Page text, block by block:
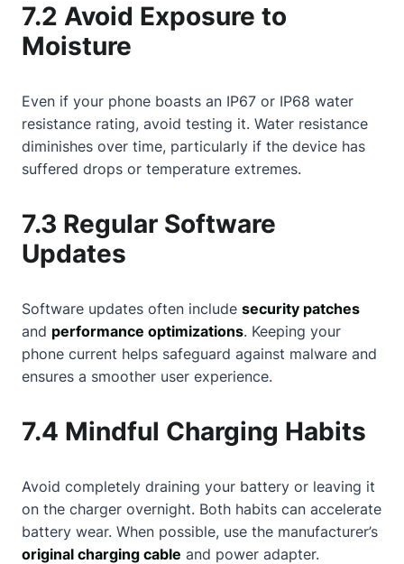
7.2 Avoid Exposure to
Moisture
Even if your phone boasts an IP67 or IP68 water
resistance rating, avoid testing it. Water resistance
diminishes over time, particularly if the device has
suffered drops or temperature extremes.
7.3 Regular Software
Updates
Software updates often include security patches
and performance optimizations. Keeping your
phone current helps safeguard against malware and
ensures a smoother user experience.
7.4 Mindful Charging Habits
Avoid completely draining your battery or leaving it
on the charger overnight. Both habits can accelerate
battery wear. When possible, use the manufacturer’s
original charging cable and power adapter.